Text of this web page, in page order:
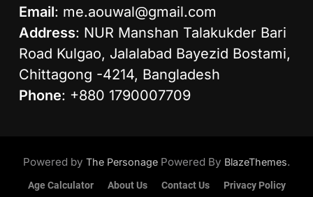
Email: me.aouwal@gmail.com
Address: NUR Manshan Talakukder Bari
Road Kulgao, Jalalabad Bayezid Bostami,
Chittagong -4214, Bangladesh
Phone: +880 1790007709
Powered by The Personage Powered By BlazeThemes.
Age Calculator About Us Contact Us Privacy Policy